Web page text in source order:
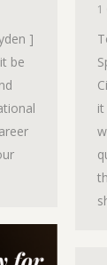
]
be
1